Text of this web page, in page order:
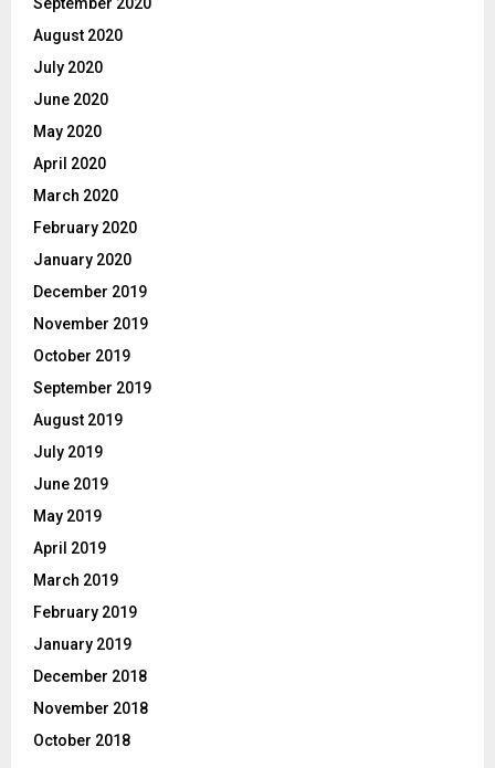
August 2020
July 2020
June 2020
May 2020
April 2020
March 2020
February 2020
January 2020
December 2019
November 2019
October 2019
September 2019
August 2019
July 2019
June 2019
May 2019
April 2019
March 2019
February 2019
January 2019
December 2018
November 2018
October 2018